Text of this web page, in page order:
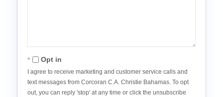
Opt in
I agree to receive marketing and customer service calls and
text messages from Corcoran C.A. Christie Bahamas. To opt
out, you can reply 'stop' at any time or click the unsubscribe